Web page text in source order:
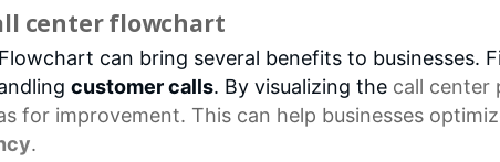
center flowchart
can bring several benefits to businesses.
customer calls. By visualizing the call center
for improvement. This can help businesses
.